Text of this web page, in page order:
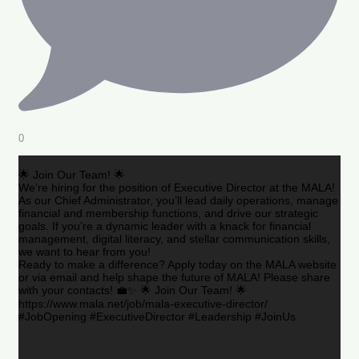
0
🌟 Join Our Team! 🌟
We’re hiring for the position of Executive Director at the MALA!
As our Chief Administrator, you’ll lead daily operations, manage
financial and membership functions, and drive our strategic
goals. If you’re a dynamic leader with a knack for financial
management, digital literacy, and stellar communication skills,
we want to hear from you!
Ready to make a difference? Apply today on the MALA website
or via email and help shape the future of MALA! Please share
with your contacts! 💼✨ 🌟 Join Our Team! 🌟
https://www.mala.net/job/mala-executive-director/
#JobOpening #ExecutiveDirector #Leadership #JoinUs